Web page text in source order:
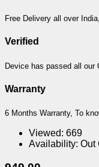
Free Delivery all over
Verified
Device has passed all our
Warranty
6 Months Warranty, To
Viewed: 669
Availability: Out